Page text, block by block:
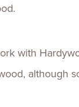
with
although